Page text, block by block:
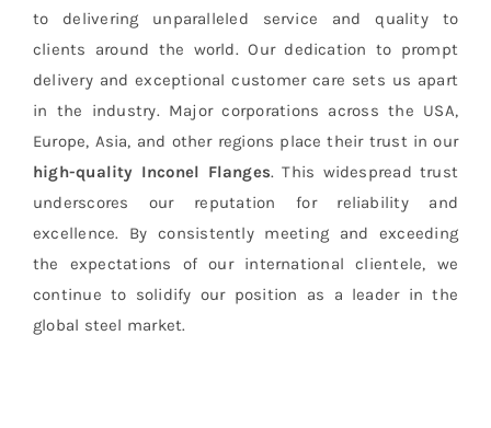
to delivering unparalleled service and quality to
clients around the world. Our dedication to prompt
delivery and exceptional customer care sets us apart
in the industry. Major corporations across the USA,
Europe, Asia, and other regions place their trust in our
high-quality Inconel Flanges. This widespread trust
underscores our reputation for reliability and
excellence. By consistently meeting and exceeding
the expectations of our international clientele, we
continue to solidify our position as a leader in the
global steel market.